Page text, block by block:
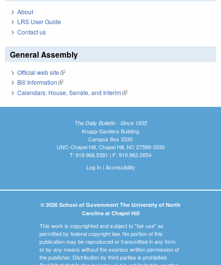
About
LRS User Guide
Contact us
General Assembly
Official web site(link is external)
Bill Information(link is external)
Calendars: House, Senate, and Interim(link is external)
The Daily Bulletin - Since 1935
Knapp-Sanders Building
Campus Box 3330
UNC-Chapel Hill, Chapel Hill, NC 27599-3330
T: 919.966.5381 | F: 919.962.0654
Log In| Accessibility
© 2026 School of Government The University of North
Carolina at Chapel Hill
This work is copyrighted and subject to "fair use" as
permitted by federal copyright law. No portion of this
publication may be reproduced or transmitted in any form
or by any means without the express written permission of
the publisher. Distribution by third parties is prohibited.